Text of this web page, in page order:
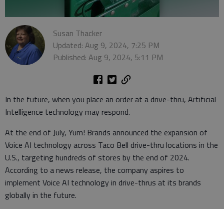
Susan Thacker
Updated: Aug 9, 2024, 7:25 PM
Published: Aug 9, 2024, 5:11 PM
In the future, when you place an order at a drive-thru, Artificial
Intelligence technology may respond.
At the end of July, Yum! Brands announced the expansion of
Voice AI technology across Taco Bell drive-thru locations in the
U.S., targeting hundreds of stores by the end of 2024.
According to a news release, the company aspires to
implement Voice AI technology in drive-thrus at its brands
globally in the future.